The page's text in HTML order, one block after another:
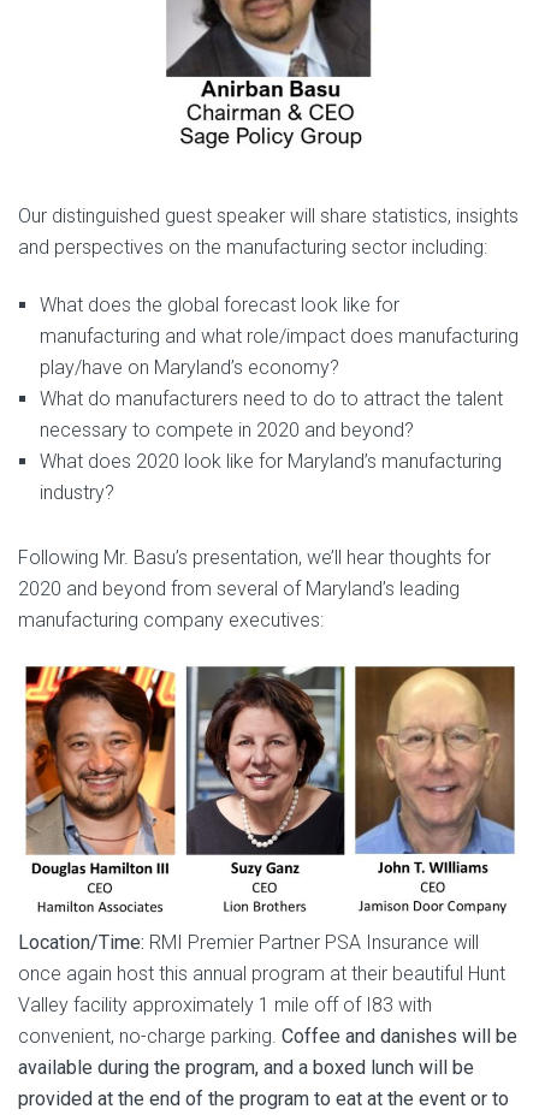
Our distinguished guest speaker will share statistics, insights
and perspectives on the manufacturing sector including:
What does the global forecast look like for
manufacturing and what role/impact does manufacturing
play/have on Maryland’s economy?
What do manufacturers need to do to attract the talent
necessary to compete in 2020 and beyond?
What does 2020 look like for Maryland’s manufacturing
industry?
Following Mr. Basu’s presentation, we’ll hear thoughts for
2020 and beyond from several of Maryland’s leading
manufacturing company executives:
Location/Time: RMI Premier Partner PSA Insurance will
once again host this annual program at their beautiful Hunt
Valley facility approximately 1 mile off of I83 with
convenient, no-charge parking. Coffee and danishes will be
available during the program, and a boxed lunch will be
provided at the end of the program to eat at the event or to